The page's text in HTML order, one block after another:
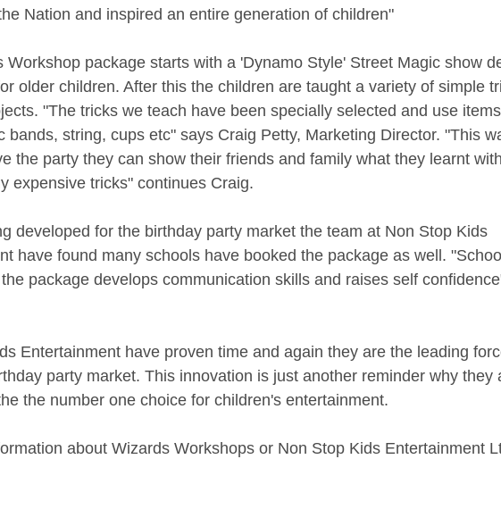
Nation and inspired an entire generation of children"
Workshop package starts with a 'Dynamo Style' Street Magic show
older children. After this the children are taught a variety of simple
"The tricks we teach have been specially selected and use
bands, string, cups etc" says Craig Petty, Marketing Director. "This
the party they can show their friends and family what they learnt
expensive tricks" continues Craig.
developed for the birthday party market the team at Non Stop Kids
have found many schools have booked the package as well.
package develops communication skills and raises self
Entertainment have proven time and again they are the leading
party market. This innovation is just another reminder why they
the number one choice for children's entertainment.
about Wizards Workshops or Non Stop Kids Entertainment